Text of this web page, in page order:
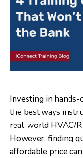
Investing in
the best ways
real-world HVAC/
However, finding
affordable price